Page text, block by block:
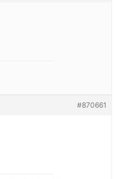
#870661